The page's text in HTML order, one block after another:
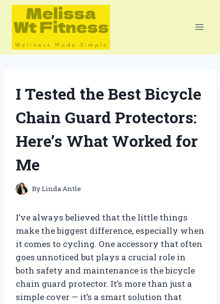
Skip
content
I Tested the Best Bicycle
Chain Guard Protectors:
Here’s What Worked for
Me
ByLinda Antle
I’ve always believed that the little things
make the biggest difference, especially when
it comes to cycling. One accessory that often
goes unnoticed but plays a crucial role in
both safety and maintenance is the bicycle
chain guard protector. It’s more than just a
simple cover — it’s a smart solution that